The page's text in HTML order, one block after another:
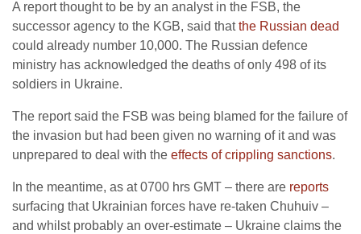
A report thought to be by an analyst in the FSB, the
successor agency to the KGB, said thatthe Russian dead
could already number 10,000. The Russian defence
ministry has acknowledged the deaths of only 498 of its
soldiers in Ukraine.
The report said the FSB was being blamed for the failure of
the invasion but had been given no warning of it and was
unprepared to deal with the effects of crippling sanctions.
In the meantime, as at 0700 hrs GMT – there are reports
surfacing that Ukrainian forces have re-taken Chuhuiv –
and whilst probably an over-estimate – Ukraine claims the